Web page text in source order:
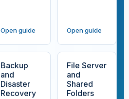
Open guide Open guide
Backup
and
Disaster
Recovery
File Server
and
Shared
Folders